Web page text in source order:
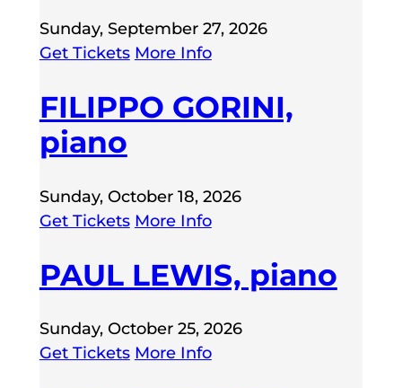
Sunday, September 27, 2026
Get Tickets More Info
FILIPPO GORINI,
piano
Sunday, October 18, 2026
Get Tickets More Info
PAUL LEWIS, piano
Sunday, October 25, 2026
Get Tickets More Info